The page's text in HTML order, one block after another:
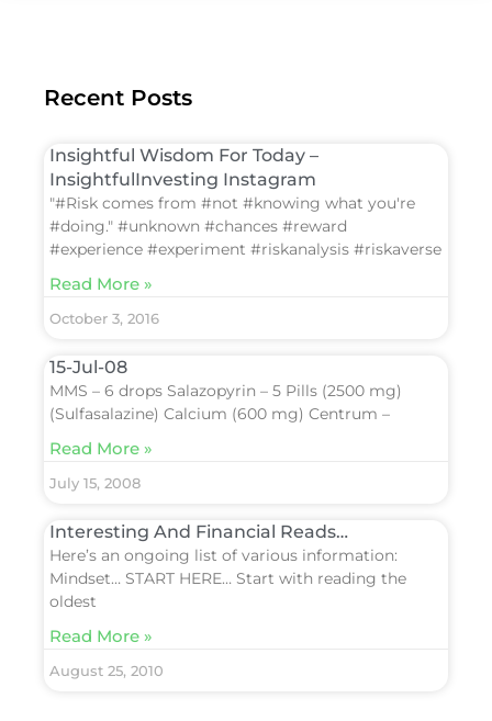
Recent Posts
Insightful Wisdom For Today –
InsightfulInvesting Instagram
"#Risk comes from #not #knowing what you're
#doing." #unknown #chances #reward
#experience #experiment #riskanalysis #riskaverse
Read More »
October 3, 2016
15-Jul-08
MMS – 6 drops Salazopyrin – 5 Pills (2500 mg)
(Sulfasalazine) Calcium (600 mg) Centrum –
Read More »
July 15, 2008
Interesting And Financial Reads…
Here’s an ongoing list of various information:
Mindset… START HERE… Start with reading the
oldest
Read More »
August 25, 2010